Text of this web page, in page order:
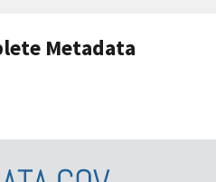
Metadata